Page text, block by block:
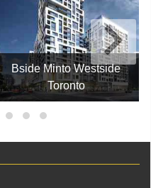
Bside Minto Westside
Toronto